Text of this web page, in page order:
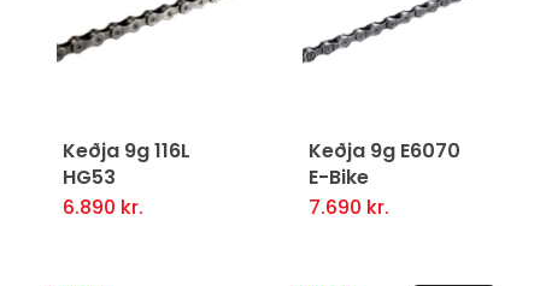
Keðja 9g 116L
HG53
6.890 kr.
Keðja 9g E6070
E-Bike
7.690 kr.